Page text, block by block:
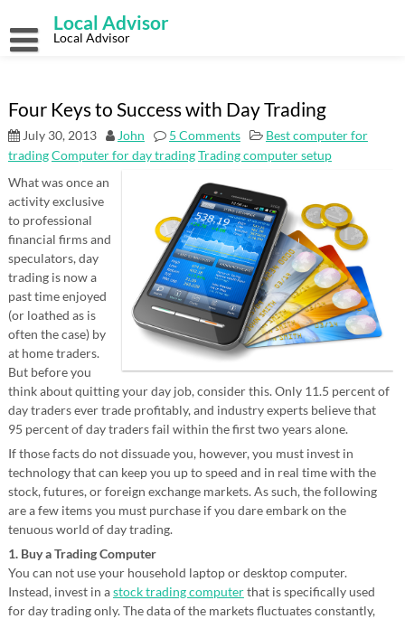
content
Local Advisor
Local Advisor
Four Keys to Success with Day Trading
July 30, 2013 John 5 Comments
Best computer for
tradingComputer for day tradingTrading computer setup
What was once an
activity exclusive
to professional
financial firms and
speculators, day
trading is now a
past time enjoyed
(or loathed as is
often the case) by
at home traders.
But before you
think about quitting your day job, consider this. Only 11.5 percent of
day traders ever trade profitably, and industry experts believe that
95 percent of day traders fail within the first two years alone.
If those facts do not dissuade you, however, you must invest in
technology that can keep you up to speed and in real time with the
stock, futures, or foreign exchange markets. As such, the following
are a few items you must purchase if you dare embark on the
tenuous world of day trading.
1. Buy a Trading Computer
You can not use your household laptop or desktop computer.
Instead, invest in astock trading computerthat is specifically used
for day trading only. The data of the markets fluctuates constantly,